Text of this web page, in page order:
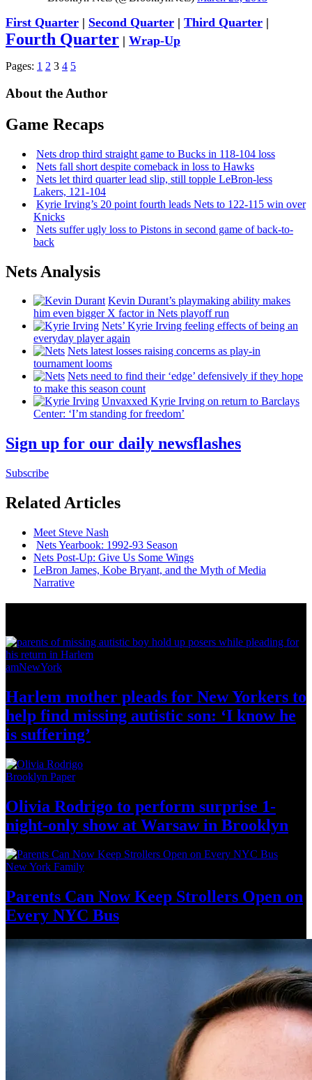
First Quarter | Second Quarter | Third Quarter |
Fourth Quarter | Wrap-Up
Pages: 1 2 3 4 5
About the Author
Game Recaps
Nets drop third straight game to Bucks in 118-104 loss
Nets fall short despite comeback in loss to Hawks
Nets let third quarter lead slip, still topple LeBron-less
Lakers, 121-104
Kyrie Irving’s 20 point fourth leads Nets to 122-115 win over
Knicks
Nets suffer ugly loss to Pistons in second game ofback-to-
back
Nets Analysis
Kevin Durant’s playmaking ability makes
him even bigger X factor in Nets playoff run
Nets’ Kyrie Irving feeling effects of being an
everyday player again
Nets latest losses raising concerns as play-in
tournament looms
Nets need to find their ‘edge’ defensively if they hope
to make this season count
Unvaxxed Kyrie Irving on return to Barclays
Center: ‘I’m standing for freedom’
Sign up for our daily newsflashes
Subscribe
Related Articles
Meet Steve Nash
Nets Yearbook: 1992-93 Season
Nets Post-Up: Give Us Some Wings
LeBron James, Kobe Bryant, and the Myth of Media
Narrative
amNewYork
Harlem mother pleads for New Yorkers to
help find missing autistic son: ‘I know he
is suffering’
Brooklyn Paper
Olivia Rodrigo to perform surprise 1-
night-only show at Warsawin Brooklyn
New York Family
Parents Can Now Keep Strollers Open on
Every NYC Bus